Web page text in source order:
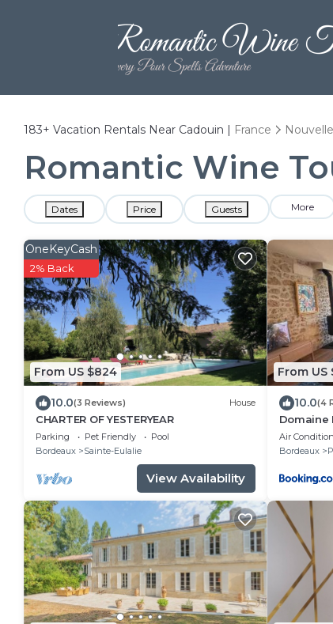
183+ Vacation Rentals Near Cadouin | France
Romantic Wine
Dates Price Guests More
From US $824
OneKeyCash
2% Back
10.0(3 Reviews) House
CHARTER OF YESTERYEAR
Parking Pet Friendly
Pool
Bordeaux
Sainte-Eulalie
View Availability
From US
10.0(4
Domaine
une
Air
Bordeaux